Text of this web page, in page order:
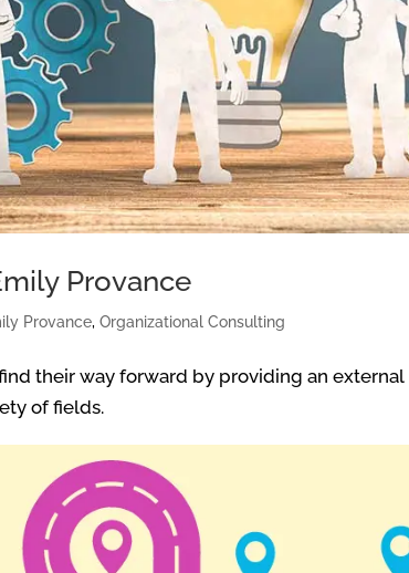
Provance
Provance,Organizational Consulting
their way forward by providing an external
of fields.